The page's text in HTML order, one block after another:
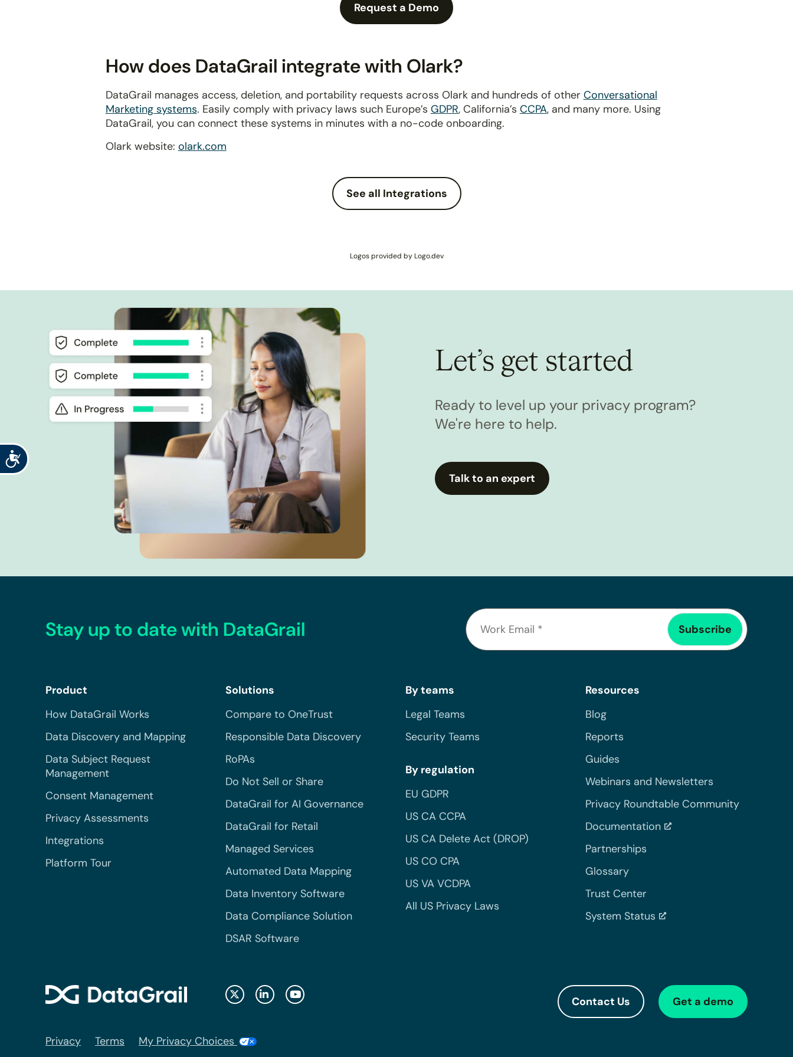
Accessibility
Request a Demo
How does DataGrail integrate with Olark?
DataGrail manages access, deletion, and portability requests across Olark and hundreds of other Conversational
Marketing systems. Easily comply with privacy laws such Europe’s GDPR, California’s CCPA, and many more. Using
DataGrail, you can connect these systems in minutes with a no-code onboarding.
Olark website: olark.com
See all Integrations
Logos provided by Logo.dev
Let’s get started
Ready to level up your privacy program?
We're here to help.
Talk to an expert
Stay up to date with DataGrail
Product
How DataGrail Works
Data Discovery and Mapping
Data Subject Request
Management
Consent Management
Privacy Assessments
Integrations
Platform Tour
Solutions
Compare to OneTrust
Responsible Data Discovery
RoPAs
Do Not Sell or Share
DataGrail for AI Governance
DataGrail for Retail
Managed Services
Automated Data Mapping
Data Inventory Software
Data Compliance Solution
DSAR Software
By teams
Legal Teams
Security Teams
By regulation
EU GDPR
US CA CCPA
US CA Delete Act (DROP)
US CO CPA
US VA VCDPA
All US Privacy Laws
Resources
Blog
Reports
Guides
Webinars and Newsletters
Privacy Roundtable Community
Documentation
Partnerships
Glossary
Trust Center
System Status
Contact Us Get a demo
Privacy Terms My Privacy Choices